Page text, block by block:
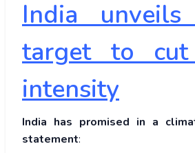
India unveils
target to cut
intensity
India has promised in a
statement: